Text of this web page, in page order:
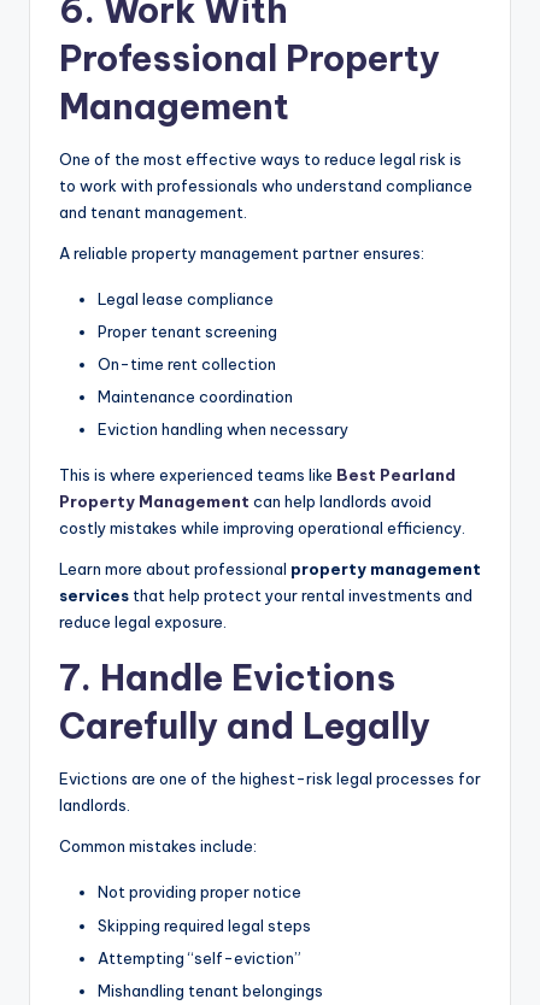
6. Work With
Professional Property
Management
One of the most effective ways to reduce legal risk is
to work with professionals who understand compliance
and tenant management.
A reliable property management partner ensures:
Legal lease compliance
Proper tenant screening
On-time rent collection
Maintenance coordination
Eviction handling when necessary
This is where experienced teams like Best Pearland
Property Management can help landlords avoid
costly mistakes while improving operational efficiency.
Learn more about professional property management
services that help protect your rental investments and
reduce legal exposure.
7. Handle Evictions
Carefully and Legally
Evictions are one of the highest-risk legal processes for
landlords.
Common mistakes include:
Not providing proper notice
Skipping required legal steps
Attempting “self-eviction”
Mishandling tenant belongings